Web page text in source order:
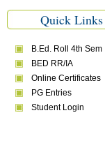
Quick Links